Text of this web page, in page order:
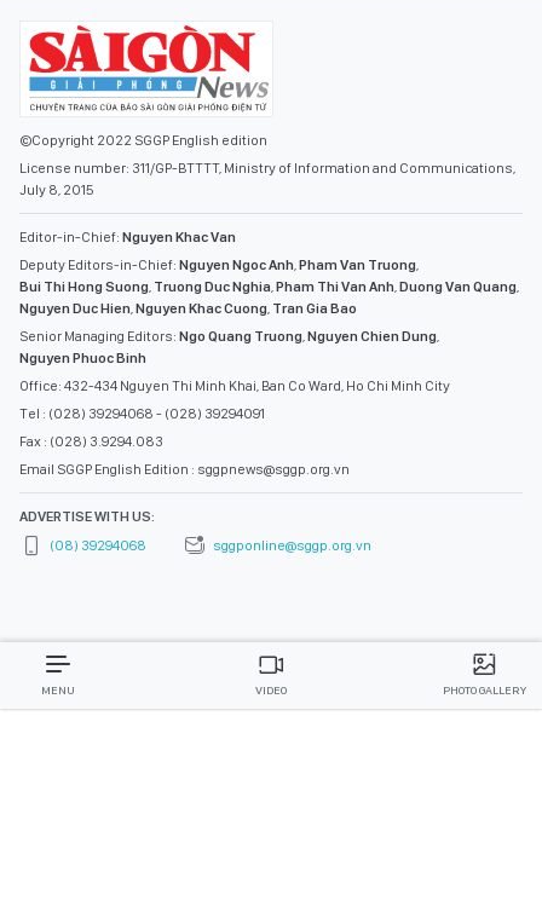
©Copyright 2022 SGGP English edition
License number: 311/GP-BTTTT, Ministry of Information and Communications,
July 8, 2015
Editor-in-Chief: Nguyen Khac Van
Deputy Editors-in-Chief: Nguyen Ngoc Anh,Pham Van Truong,
Bui Thi Hong Suong, Truong Duc Nghia,Pham Thi Van Anh,Duong Van Quang,
Nguyen Duc Hien,Nguyen Khac Cuong, Tran Gia Bao
Senior Managing Editors: Ngo Quang Truong,Nguyen Chien Dung,
Nguyen Phuoc Binh
Office: 432-434 Nguyen Thi Minh Khai, Ban Co Ward, Ho Chi Minh City
Tel : (028) 39294068 - (028) 39294091
Fax : (028) 3.9294.083
Email SGGP English Edition : sggpnews@sggp.org.vn
ADVERTISE WITH US:
(08) 39294068
sggponline@sggp.org.vn
MENU VIDEO PHOTO GALLERY